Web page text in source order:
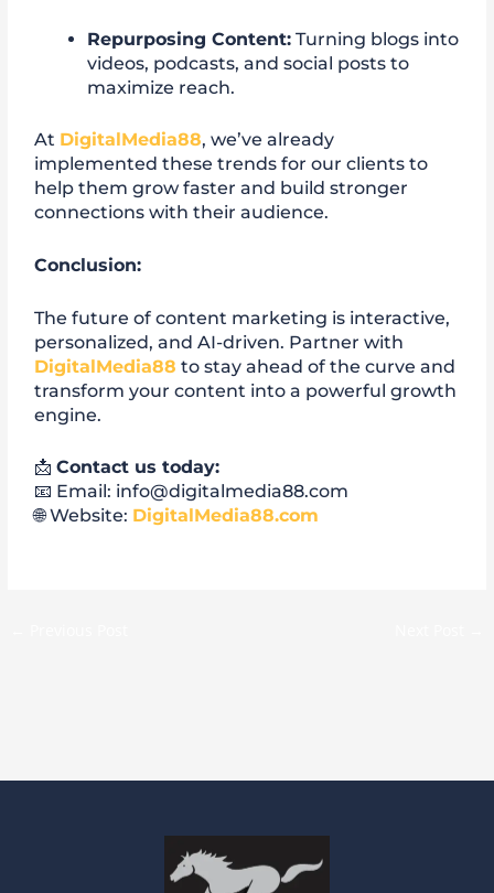
Repurposing Content: Turning blogs into
videos, podcasts, and social posts to
maximize reach.
At DigitalMedia88, we’ve already
implemented these trends for our clients to
help them grow faster and build stronger
connections with their audience.
Conclusion:
The future of content marketing is interactive,
personalized, and AI-driven. Partner with
DigitalMedia88 to stay ahead of the curve and
transform your content into a powerful growth
engine.
📩Contact us today:
📧 Email: info@digitalmedia88.com
🌐 Website: DigitalMedia88.com